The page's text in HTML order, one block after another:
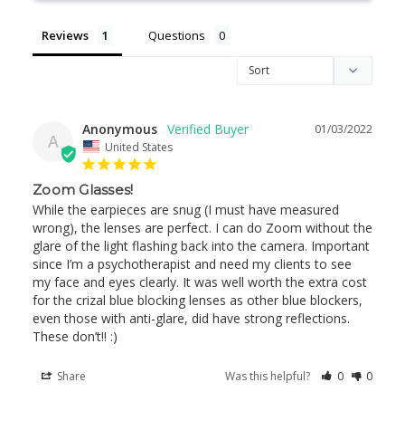
Reviews Questions
A
01/03/2022
Anonymous
United States
Zoom Glasses!
While the earpieces are snug (I must have measured
wrong), the lenses are perfect. I can do Zoom without the
glare of the light flashing back into the camera. Important
since I’m a psychotherapist and need my clients to see
my face and eyes clearly. It was well worth the extra cost
for the crizal blue blocking lenses as other blue blockers,
even those with anti-glare, did have strong reflections.
These don’t!! :)
Share Was this helpful? 0 0